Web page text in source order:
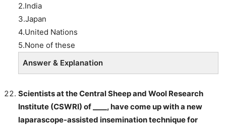
2.India
3.Japan
4.United Nations
5.None of these
Answer & Explanation
Scientists at the Central Sheep and Wool Research
Institute (CSWRI) of ____, have come up with a new
laparascope-assisted insemination technique for